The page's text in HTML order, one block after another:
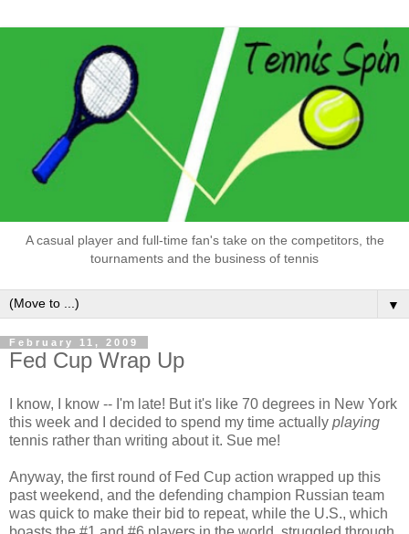
A casual player and full-time fan's take on the competitors, the
tournaments and the business of tennis
▼
February 11, 2009
Fed Cup Wrap Up
I know, I know -- I'm late! But it's like 70 degrees in New York
this week and I decided to spend my time actually playing
tennis rather than writing about it. Sue me!
Anyway, the first round of Fed Cup action wrapped up this
past weekend, and the defending champion Russian team
was quick to make their bid to repeat, while the U.S., which